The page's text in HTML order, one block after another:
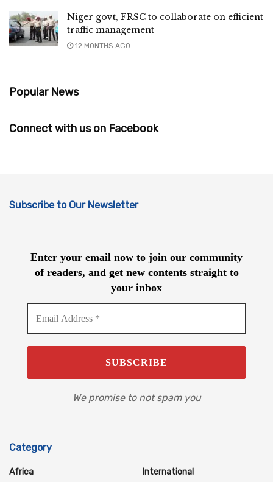
Niger govt, FRSC to collaborate on efficient
traffic management
12 MONTHS AGO
Popular News
Connect with us on Facebook
Subscribe to Our Newsletter
Enter your email now to join our community
of readers, and get new contents straight to
your inbox
We promise to not spam you
Category
Africa
International